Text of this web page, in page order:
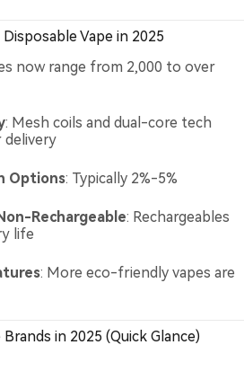
Vape in 2025
now range from 2,000 to over
: Mesh coils and dual-core tech
Options: Typically 2%-5%
Rechargeable: Rechargeables
life
: More eco-friendly vapes are
in 2025 (Quick Glance)